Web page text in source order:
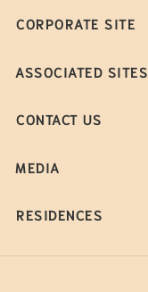
CORPORATE SITE
ASSOCIATED SITES
CONTACT US
MEDIA
RESIDENCES